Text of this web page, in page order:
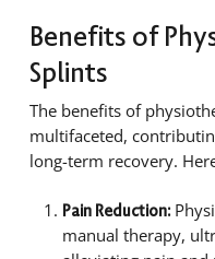
Benefits of
Splints
The benefits of
multifaceted,
long-term recovery.
Pain Reduction:
manual therapy,